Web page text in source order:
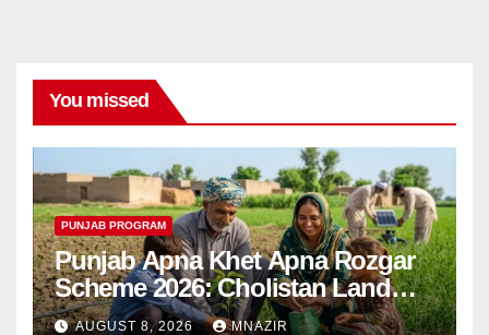
You missed
PUNJAB PROGRAM
Punjab Apna Khet Apna Rozgar
Scheme 2026: Cholistan Land
Distribution Begins
AUGUST 8, 2026 MNAZIR